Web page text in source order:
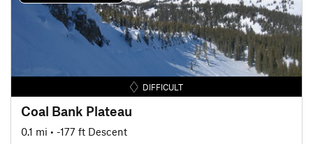
DIFFICULT
Coal Bank Plateau
0.1 mi • -177 ft Descent